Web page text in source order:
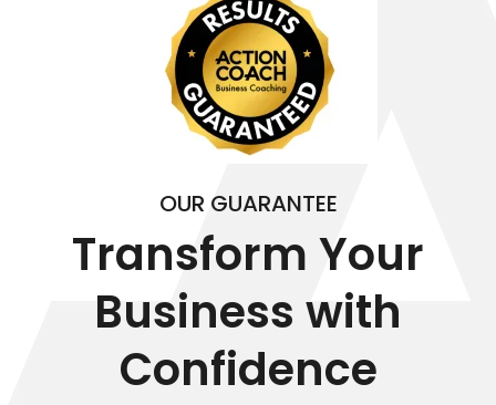
OUR GUARANTEE
Transform Your
Business with
Confidence